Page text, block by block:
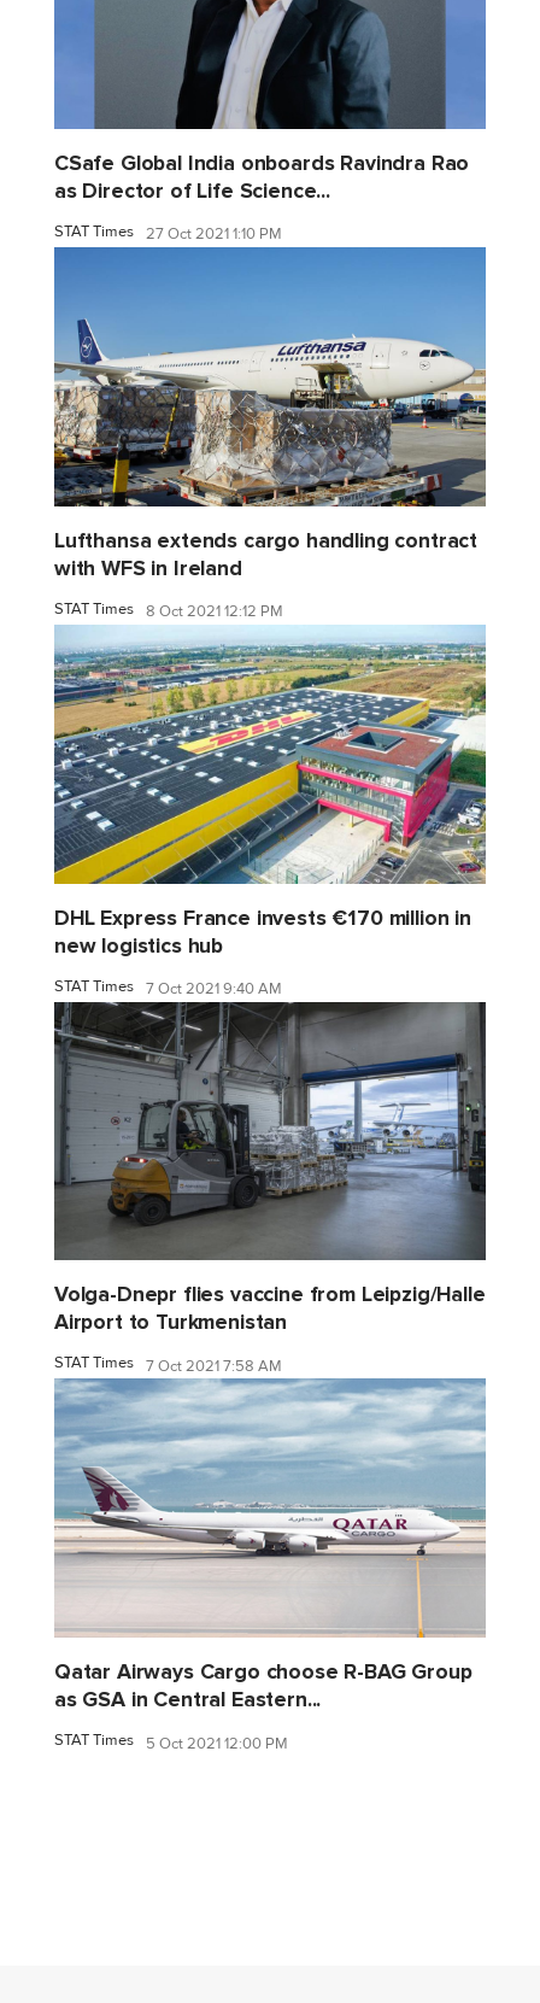
CSafe Global India onboards Ravindra Rao
as Director of Life Science...
STAT Times 27 Oct 2021 1:10 PM
Lufthansa extends cargo handling contract
with WFS in Ireland
STAT Times 8 Oct 2021 12:12 PM
DHL Express France invests €170 million in
new logistics hub
STAT Times 7 Oct 2021 9:40 AM
Volga-Dnepr flies vaccine from Leipzig/Halle
Airport to Turkmenistan
STAT Times 7 Oct 2021 7:58 AM
Qatar Airways Cargo choose R-BAG Group
as GSA in Central Eastern...
STAT Times 5 Oct 2021 12:00 PM